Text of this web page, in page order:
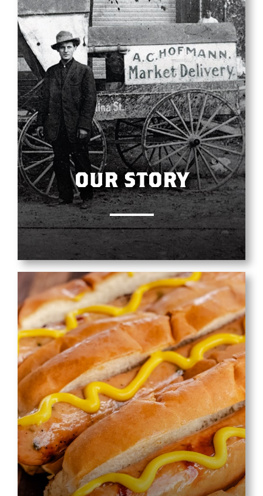
OUR STORY